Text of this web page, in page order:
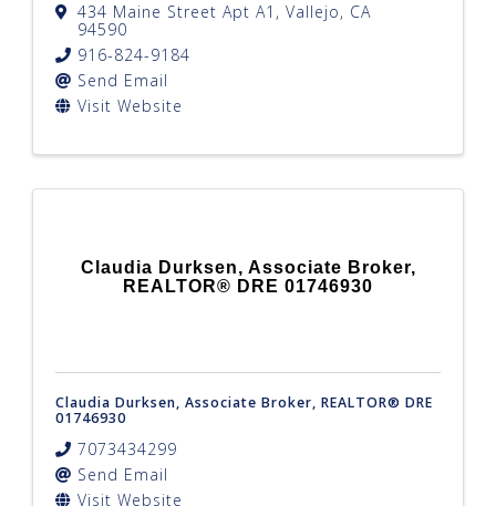
434 Maine Street Apt A1 , Vallejo, CA
94590
916-824-9184
Send Email
Visit Website
Claudia Durksen, Associate Broker,
REALTOR® DRE 01746930
Claudia Durksen, Associate Broker, REALTOR® DRE
01746930
7073434299
Send Email
Visit Website